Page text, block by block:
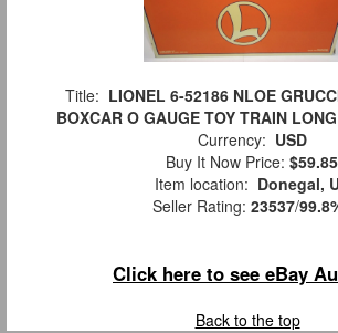
Title: LIONEL 6-52186 NLOE
BOXCAR O GAUGE TOY TRAIN
Currency: USD
Buy It Now Price: $59.85
Item location: Donegal,
Seller Rating: 23537/
Click here to see eBay
Back to the top